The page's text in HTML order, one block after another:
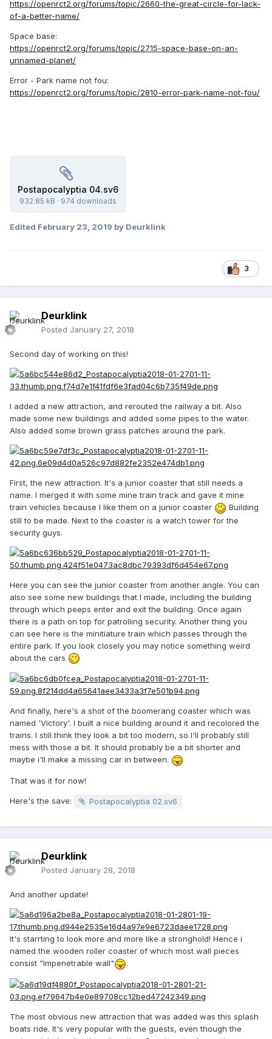
https://openrct2.org/forums/topic/2660-the-great-circle-for-lack-
of-a-better-name/
Space base:
https://openrct2.org/forums/topic/2715-space-base-on-an-
unnamed-planet/
Error - Park name not fou:
https://openrct2.org/forums/topic/2810-error-park-name-not-fou/
Postapocalyptia 04.sv6
932.85 kB · 974 downloads
Edited February 23, 2019 by Deurklink
3
Deurklink
Posted January 27, 2018
Second day of working on this!
I added a new attraction, and rerouted the railway a bit. Also
made some new buildings and added some pipes to the water.
Also added some brown grass patches around the park.
First, the new attraction. It's a junior coaster that still needs a
name. I merged it with some mine train track and gave it mine
train vehicles because I like them on a junior coaster
Building
still to be made. Next to the coaster is a watch tower for the
security guys.
Here you can see the junior coaster from another angle. You can
also see some new buildings that I made, including the building
through which peeps enter and exit the building. Once again
there is a path on top for patrolling security. Another thing you
can see here is the minitiature train which passes through the
entire park. If you look closely you may notice something weird
about the cars
And finally, here's a shot of the boomerang coaster which was
named 'Victory'. I built a nice building around it and recolored the
trains. I still think they look a bit too modern, so I'll probably still
mess with those a bit. It should probably be a bit shorter and
maybe i'll make a missing car in between.
That was it for now!
Here's the save: Postapocalyptia 02.sv6
Deurklink
Posted January 28, 2018
And another update!
It's starrting to look more and more like a stronghold! Hence i
named the wooden roller coaster of which most wall pieces
consist "Impenetrable wall"
.
The most obvious new attraction that was added was this splash
boats ride. It's very popular with the guests, even though the